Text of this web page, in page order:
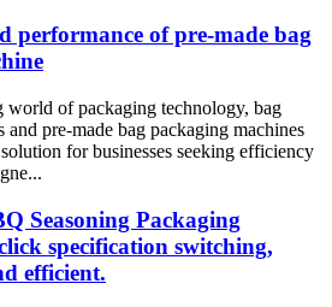
performance of pre-made bag
world of packaging technology, bag
and pre-made bag packaging machines
for businesses seeking efficiency
Seasoning Packaging
specification switching,
efficient.